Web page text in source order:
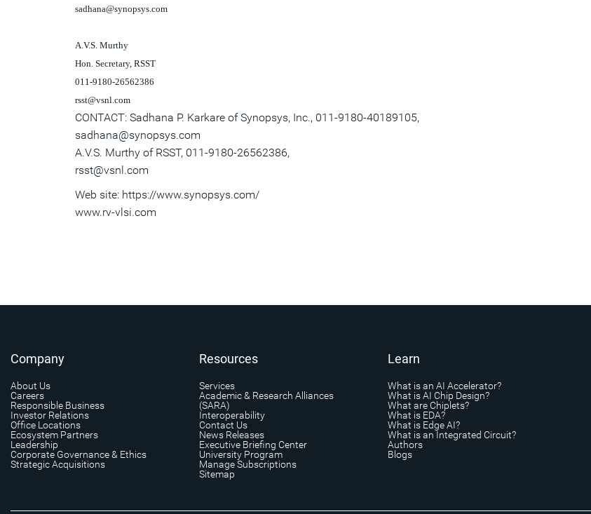
sadhana@synopsys.com
A.V.S. Murthy
Hon. Secretary, RSST
011-9180-26562386
rsst@vsnl.com
CONTACT: Sadhana P. Karkare of Synopsys, Inc., 011-9180-40189105,
sadhana@synopsys.com
A.V.S. Murthy of RSST, 011-9180-26562386,
rsst@vsnl.com
Web site: https://www.synopsys.com/
www.rv-vlsi.com
Company
About Us
Careers
Responsible Business
Investor Relations
Office Locations
Ecosystem Partners
Leadership
Corporate Governance & Ethics
Strategic Acquisitions
Resources
Services
Academic & Research Alliances
(SARA)
Interoperability
Contact Us
News Releases
Executive Briefing Center
University Program
Manage Subscriptions
Sitemap
Learn
What is an AI Accelerator?
What is AI Chip Design?
What are Chiplets?
What is EDA?
What is Edge AI?
What is an Integrated Circuit?
Authors
Blogs